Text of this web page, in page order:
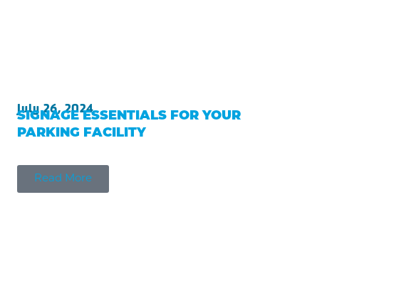
July 26, 2024
SIGNAGE ESSENTIALS FOR YOUR
PARKING FACILITY
Read More